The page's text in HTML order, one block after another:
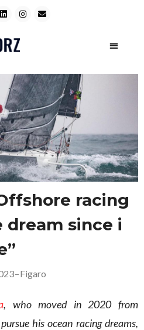
racing
dream since i
–Figaro
, who moved in 2020 from
his ocean racing dreams,